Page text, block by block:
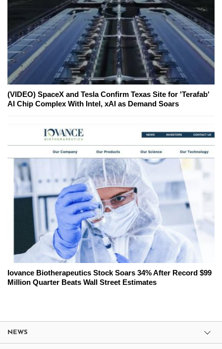
(VIDEO) SpaceX and Tesla Confirm Texas Site for 'Terafab'
AI Chip Complex With Intel, xAI as Demand Soars
Iovance Biotherapeutics Stock Soars 34% After Record $99
Million Quarter Beats Wall Street Estimates
NEWS